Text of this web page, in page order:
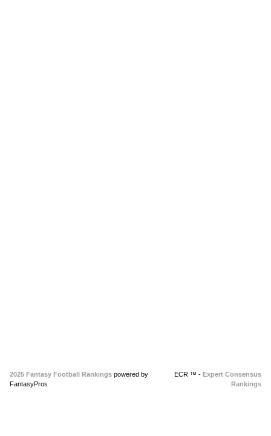
2025 Fantasy Football Rankings powered by
FantasyPros
ECR ™ - Expert Consensus
Rankings